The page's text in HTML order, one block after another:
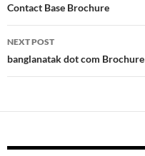
navigation
Contact Base Brochure
NEXT POST
banglanatak dot com Brochure